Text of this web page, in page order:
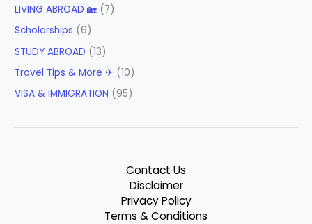
LIVING ABROAD 🏡 (7)
Scholarships (6)
STUDY ABROAD (13)
Travel Tips & More ✈ (10)
VISA & IMMIGRATION (95)
Contact Us
Disclaimer
Privacy Policy
Terms & Conditions